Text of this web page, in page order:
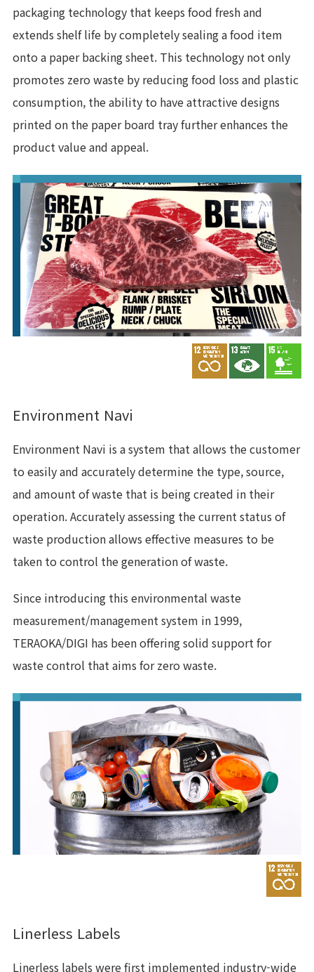
packaging technology that keeps food fresh and
extends shelf life by completely sealing a food item
onto a paper backing sheet. This technology not only
promotes zero waste by reducing food loss and plastic
consumption, the ability to have attractive designs
printed on the paper board tray further enhances the
product value and appeal.
Environment Navi
Environment Navi is a system that allows the customer
to easily and accurately determine the type, source,
and amount of waste that is being created in their
operation. Accurately assessing the current status of
waste production allows effective measures to be
taken to control the generation of waste.
Since introducing this environmental waste
measurement/management system in 1999,
TERAOKA/DIGI has been offering solid support for
waste control that aims for zero waste.
Linerless Labels
Linerless labels were first implemented industry-wide